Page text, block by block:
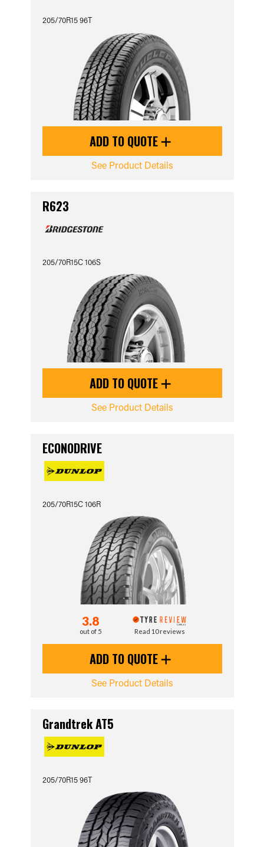
205/70R15 96T
ADD TO QUOTE
See Product Details
R623
205/70R15C 106S
ADD TO QUOTE
See Product Details
ECONODRIVE
205/70R15C 106R
3.8
out of 5 Read 10 reviews
ADD TO QUOTE
See Product Details
Grandtrek AT5
205/70R15 96T